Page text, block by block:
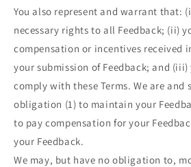
You also represent and warrant that:
necessary rights to all Feedback; (ii)
compensation or incentives received
your submission of Feedback; and
comply with these Terms. We are and
obligation (1) to maintain your
to pay compensation for your
your Feedback.
We may, but have no obligation to,